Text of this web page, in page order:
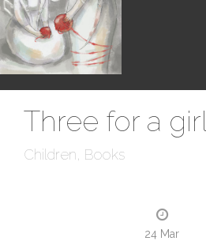
Three for a girl
Children Books
24 Mar